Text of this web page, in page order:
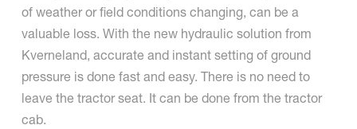
of weather or field conditions changing, can be a
valuable loss. With the new hydraulic solution from
Kverneland, accurate and instant setting of ground
pressure is done fast and easy. There is no need to
leave the tractor seat. It can be done from the tractor
cab.